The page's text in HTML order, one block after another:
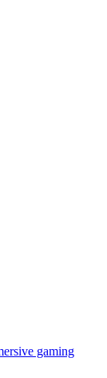
gaming